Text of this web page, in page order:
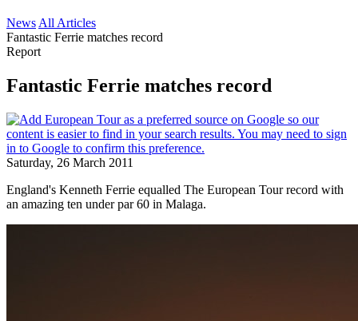
News All Articles
Fantastic Ferrie matches record
Report
Fantastic Ferrie matches record
Saturday, 26 March 2011
England's Kenneth Ferrie equalled The European Tour record with
an amazing ten under par 60 in Malaga.